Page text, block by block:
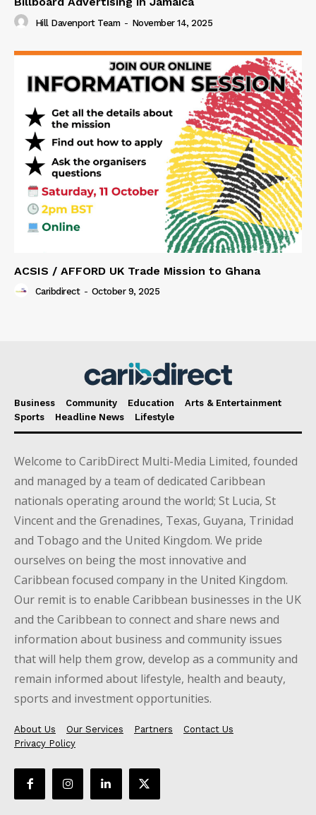
Hill Davenport Team - November 14, 2025
ACSIS / AFFORD UK Trade Mission to Ghana
Caribdirect - October 9, 2025
Business Community Education
Arts & Entertainment
Sports
Headline News Lifestyle
Welcome to CaribDirect Multi-Media Limited, founded
and managed by a team of dedicated Caribbean
nationals operating around the world; St Lucia, St
Vincent and the Grenadines, Texas, Guyana, Trinidad
and Tobago and the United Kingdom. We pride
ourselves on being the most innovative and
Caribbean focused company in the United Kingdom.
Our remit is to enable Caribbean businesses in the UK
and the Caribbean to connect and share news and
information about business and community issues
that will help them grow, develop as a community and
remain informed about lifestyle, health and beauty,
sports and investment opportunities.
About Us Our Services Partners
Contact Us
Privacy Policy